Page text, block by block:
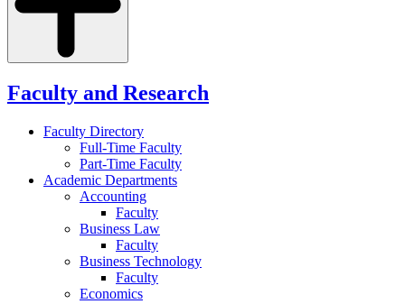
Faculty and Research
Faculty Directory
Full-Time Faculty
Part-Time Faculty
Academic Departments
Accounting
Faculty
Business Law
Faculty
Business Technology
Faculty
Economics